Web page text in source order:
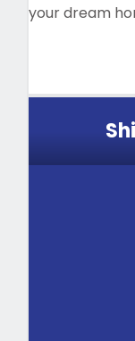
your dream